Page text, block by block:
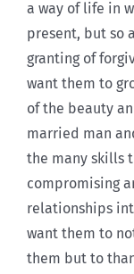
a way of life in
present, but so
granting of
want them to
of the beauty
married man
the many skills
compromising
relationships
want them to
them but to